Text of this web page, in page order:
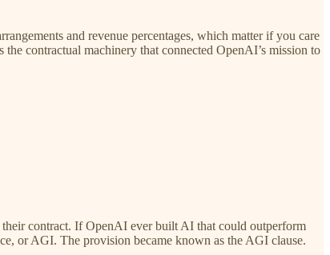
and revenue percentages, which matter if you care
contractual machinery that connected OpenAI’s mission to
contract. If OpenAI ever built AI that could outperform
or AGI. The provision became known as the AGI clause.